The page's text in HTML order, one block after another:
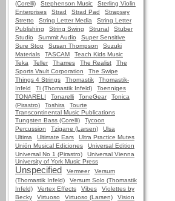
(Corelli)
Stephenson Music
Sterling Violin
Enterprises
Strad Strad Pad
Strapsey
Stretto
String Letter Media
String Letter
Publishing
String Swing Strunal
Stuber
Studio
Summit Audio
Super Sensitive
Sure Stop
Susan Thompson
Suzuki
Materials
TASCAM
Teach Kids Music
Teka
Teller Thames The Realist
The
Sports Vault Corporation
The Swipe
Things 4 Strings
Thomastik
Thomastik-
Infeld
Ti (Thomastik Infeld)
Toenniges
TONARELI
Tonarelli ToneGear
Tonica
(Pirastro)
Toshira
Tourte
Transcontinental Music Publications
Tungsten Bass (Corelli)
Tycoon
Percussion
Tzigane (Larsen)
Ulsa
Ultima
Ultimate Ears
Ultra Practice Mutes
Unión Musical Ediciones
Universal Edition
Universal No 1 (Pirastro)
Universal Vienna
University of York Music Press
Unspecified Vermeer
Versum
(Thomastik Infeld)
Versum Solo (Thomastik
Infeld)
Vertex Effects Vibes
Violettes by
Becky
Virtuoso Virtuoso (Larsen)
Vision